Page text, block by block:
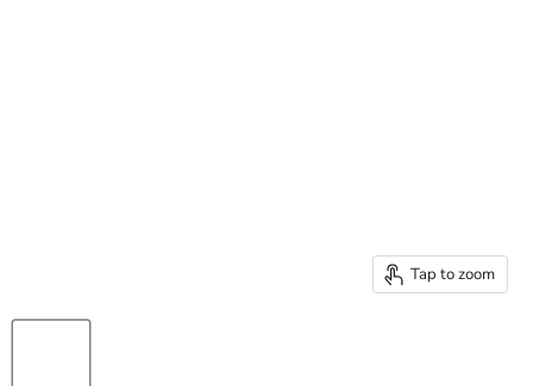
Tap to zoom